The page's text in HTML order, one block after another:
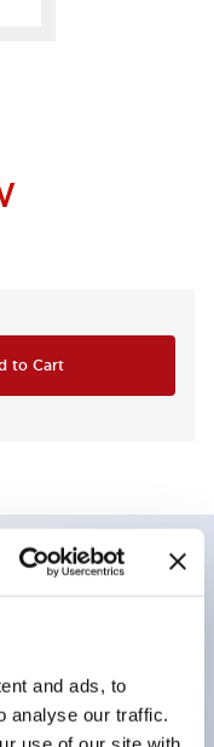
and ads, to
analyse our traffic.
to Cart